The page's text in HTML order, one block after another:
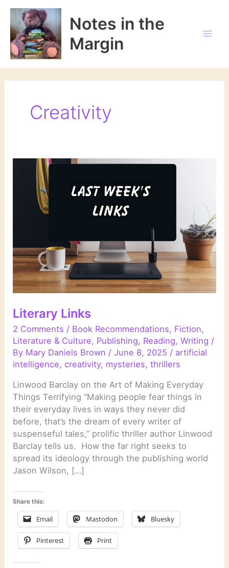
Skip
content
Notes in the
Margin
Creativity
Literary Links
2 Comments / Book Recommendations, Fiction,
Literature & Culture, Publishing, Reading,Writing /
By Mary Daniels Brown /June 8, 2025 / artificial
intelligence,creativity, mysteries,thrillers
Linwood Barclay on the Art of Making Everyday
Things Terrifying “Making people fear things in
their everyday lives in ways they never did
before, that’s the dream of every writer of
suspenseful tales,” prolific thriller author Linwood
Barclay tells us. How the far right seeks to
spread its ideology through the publishing world
Jason Wilson, […]
Share this:
Email Mastodon Bluesky
Pinterest Print